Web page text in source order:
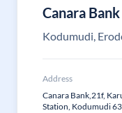
Canara Bank
Kodumudi,
Address
Canara Bank,21f,
Station, Kodumudi